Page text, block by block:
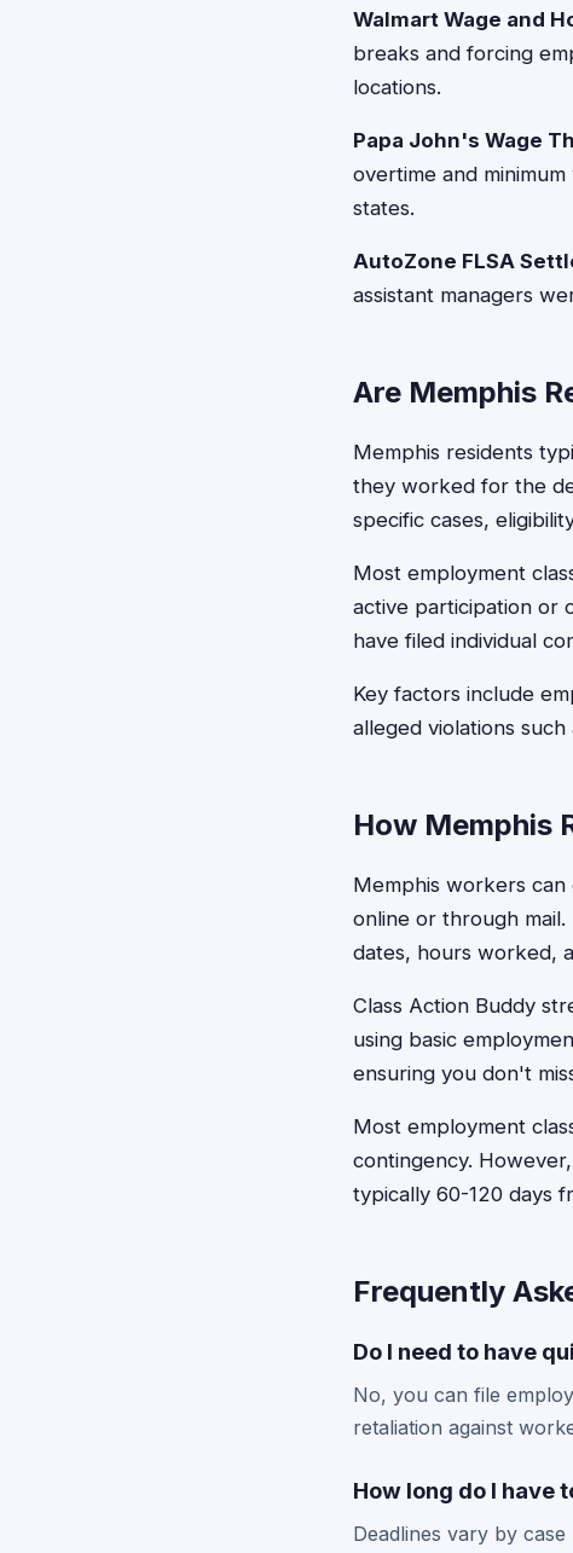
Walmart Wage and
breaks and forcing
locations.
Papa John's Wage
overtime and
states.
AutoZone FLSA
assistant managers
Are Memphis
Memphis residents
they worked for the
specific cases,
Most employment
active participation or
have filed individual
Key factors include
alleged violations
How Memphis
Memphis workers can
online or through
dates, hours worked,
Class Action Buddy
using basic
ensuring you don't
Most employment
contingency.
typically 60-120 days
Frequently
Do I need to have
No, you can file
retaliation against
How long do I have
Deadlines vary by